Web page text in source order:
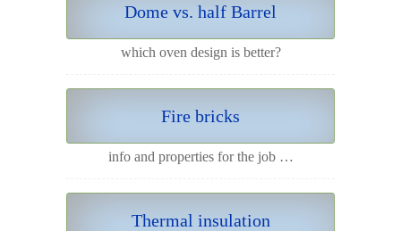
Dome vs. half Barrel
which oven design is better?
Fire bricks
info and properties for the job …
Thermal insulation